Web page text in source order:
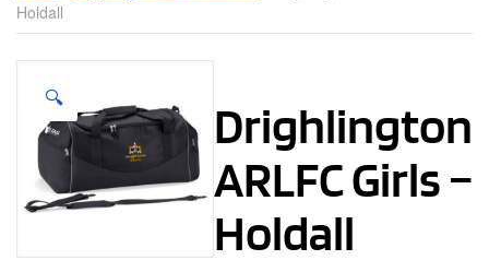
Holdall
🔍
Drighlington
ARLFC Girls –
Holdall